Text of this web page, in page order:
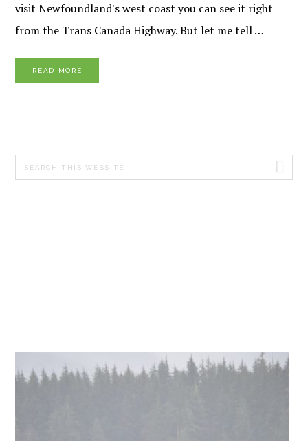
visit Newfoundland's west coast you can see it right
from the Trans Canada Highway. But let me tell …
READ MORE
PRIMARY
SIDEBAR
Search
this